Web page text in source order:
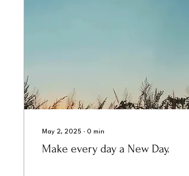
May 2, 2025 ∙ 0 min
Make every day a New Day.